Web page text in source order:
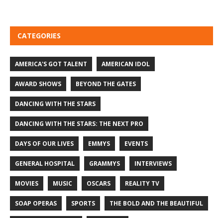
CATEGORIES
AMERICA'S GOT TALENT AMERICAN IDOL
AWARD SHOWS BEYOND THE GATES
DANCING WITH THE STARS
DANCING WITH THE STARS: THE NEXT PRO
DAYS OF OUR LIVES EMMYS EVENTS
GENERAL HOSPITAL GRAMMYS INTERVIEWS
MOVIES MUSIC OSCARS REALITY TV
SOAP OPERAS SPORTS THE BOLD AND THE BEAUTIFUL